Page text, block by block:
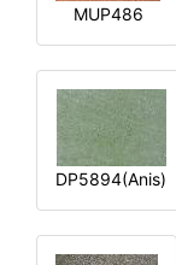
MUP486
DP5894(Anis)